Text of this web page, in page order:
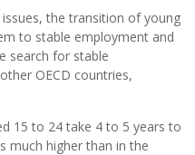
the transition of young
to stable employment and
search for stable
OECD countries,
15 to 24 take 4 to 5 years to
much higher than in the